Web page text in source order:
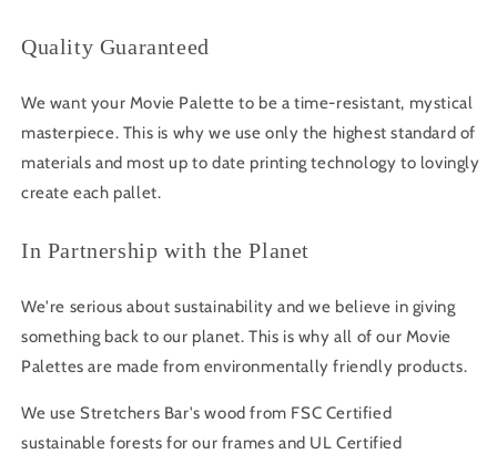
Quality Guaranteed
We want your Movie Palette to be a time-resistant, mystical
masterpiece. This is why we use only the highest standard of
materials and most up to date printing technology to lovingly
create each pallet.
In Partnership with the Planet
We're serious about sustainability and we believe in giving
something back to our planet. This is why all of our Movie
Palettes are made from environmentally friendly products.
We use Stretchers Bar's wood from FSC Certified
sustainable forests for our frames and UL Certified